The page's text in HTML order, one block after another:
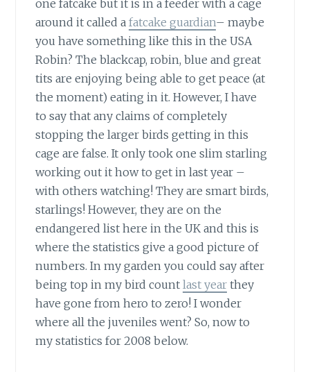
one fatcake but it is in a feeder with a cage
around it called afatcake guardian– maybe
you have something like this in the USA
Robin? The blackcap, robin, blue and great
tits are enjoying being able to get peace (at
the moment) eating in it. However, I have
to say that any claims of completely
stopping the larger birds getting in this
cage are false. It only took one slim starling
working out it how to get in last year –
with others watching! They are smart birds,
starlings! However, they are on the
endangered list here in the UK and this is
where the statistics give a good picture of
numbers. In my garden you could say after
being top in my bird countlast year they
have gone from hero to zero! I wonder
where all the juveniles went? So, now to
my statistics for 2008 below.